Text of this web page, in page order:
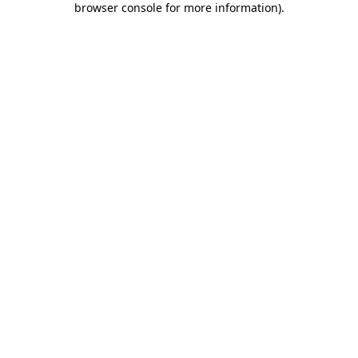
browser console for more information).